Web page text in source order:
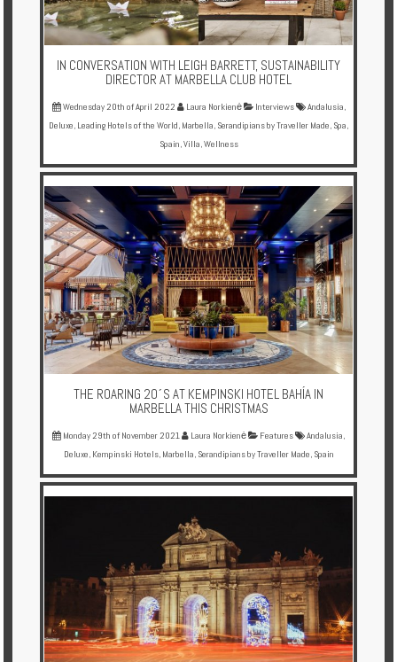
IN CONVERSATION WITH LEIGH BARRETT, SUSTAINABILITY
DIRECTOR AT MARBELLA CLUB HOTEL
Wednesday 20th of April 2022 Laura Norkienė Interviews Andalusia,
Deluxe, Leading Hotels of the World, Marbella, Serandipians by Traveller Made, Spa,
Spain,Villa,Wellness
THE ROARING 20´S AT KEMPINSKI HOTEL BAHÍA IN
MARBELLA THIS CHRISTMAS
Monday 29th of November 2021 Laura Norkienė Features Andalusia,
Deluxe, Kempinski Hotels, Marbella, Serandipians by Traveller Made, Spain